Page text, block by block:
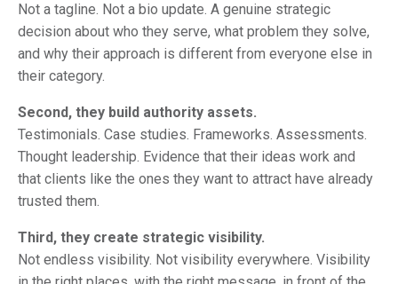
Not a tagline. Not a bio update. A genuine strategic
decision about who they serve, what problem they solve,
and why their approach is different from everyone else in
their category.
Second, they build authority assets.
Testimonials. Case studies. Frameworks. Assessments.
Thought leadership. Evidence that their ideas work and
that clients like the ones they want to attract have already
trusted them.
Third, they create strategic visibility.
Not endless visibility. Not visibility everywhere. Visibility